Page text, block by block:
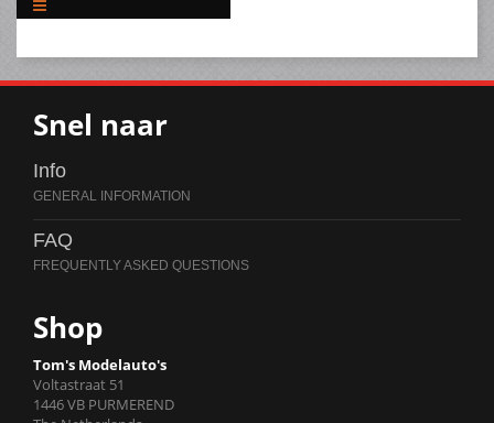
Snel naar
Info
FAQ
Shop
Tom's Modelauto's
Voltastraat 51
1446 VB PURMEREND